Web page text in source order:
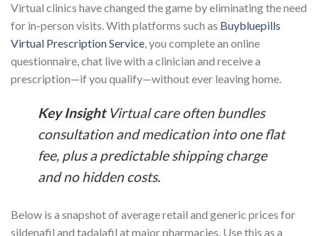
Virtual clinics have changed the game by eliminating the need
for in-person visits. With platforms such as Buybluepills
Virtual Prescription Service, you complete an online
questionnaire, chat live with a clinician and receive a
prescription—if you qualify—without ever leaving home.
Key InsightVirtual care often bundles
consultation and medication into one flat
fee, plus a predictable shipping charge
and no hidden costs.
Below is a snapshot of average retail and generic prices for
sildenafil and tadalafil at major pharmacies. Use this as a